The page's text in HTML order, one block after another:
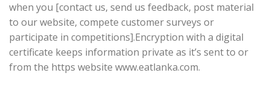
when you [contact us, send us feedback, post material
to our website, compete customer surveys or
participate in competitions].Encryption with a digital
certificate keeps information private as it’s sent to or
from the https website www.eatlanka.com.